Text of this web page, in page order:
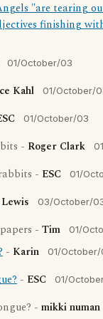
"are tearing
finishing
01/October/03
Kahl 01/October/
01/October/03
- Roger Clark
- ESC 01/
Lewis 03/October/
- Tim 01/
- Karin 01/October/
- ESC 01/
- mikki numan